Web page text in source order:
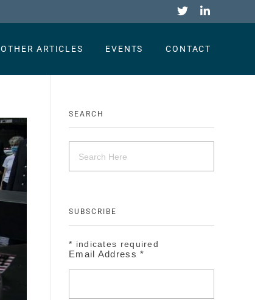
OTHER ARTICLES EVENTS CONTACT
SEARCH
SUBSCRIBE
* indicates required
Email Address*